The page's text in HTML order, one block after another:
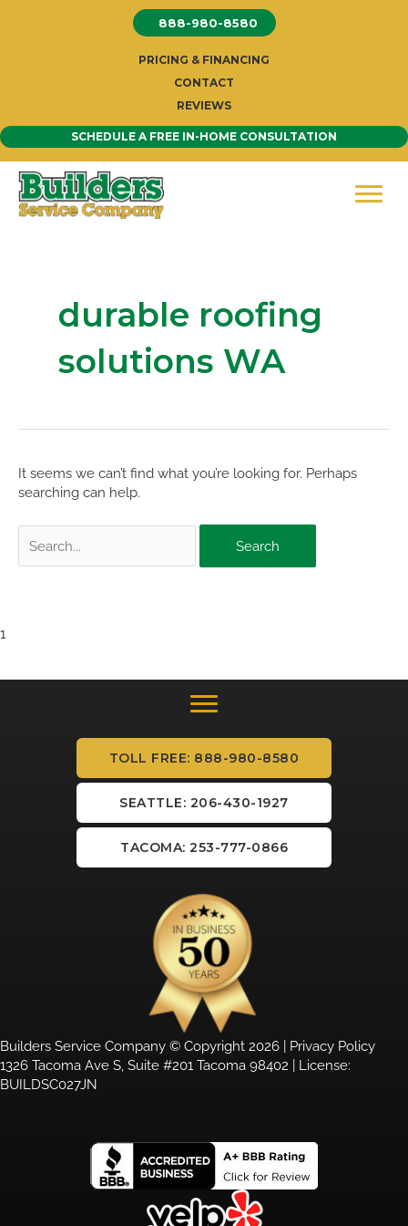
888-980-8580
PRICING & FINANCING
CONTACT
REVIEWS
SCHEDULE A FREE IN-HOME CONSULTATION
durable roofing
solutions WA
It seems we can’t find what you’re looking for. Perhaps
searching can help.
for:
1
TOLL FREE: 888-980-8580
SEATTLE: 206-430-1927
TACOMA: 253-777-0866
Builders Service Company © Copyright 2026 | Privacy Policy
1326 Tacoma Ave S, Suite #201 Tacoma 98402 | License:
BUILDSC027JN